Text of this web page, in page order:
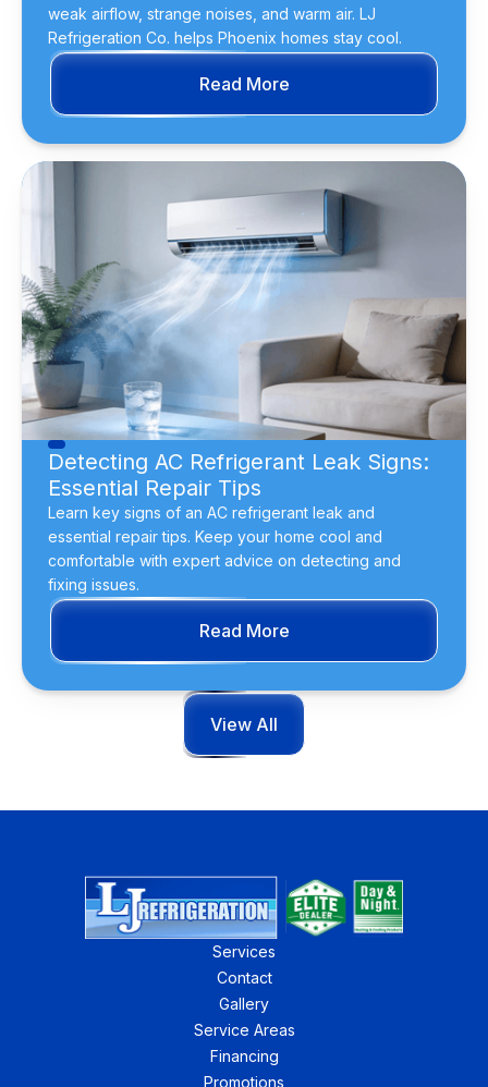
weak airflow, strange noises, and warm air. LJ
Refrigeration Co. helps Phoenix homes stay cool.
Read More
Detecting AC Refrigerant Leak Signs:
Essential Repair Tips
Learn key signs of an AC refrigerant leak and
essential repair tips. Keep your home cool and
comfortable with expert advice on detecting and
fixing issues.
Read More
View All
Services
Contact
Gallery
Service Areas
Financing
Promotions